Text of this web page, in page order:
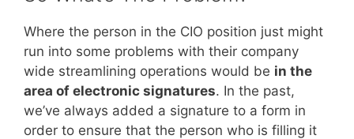
Where the person in the CIO position just might
run into some problems with their company
wide streamlining operations would be in the
area of electronic signatures. In the past,
we’ve always added a signature to a form in
order to ensure that the person who is filling it